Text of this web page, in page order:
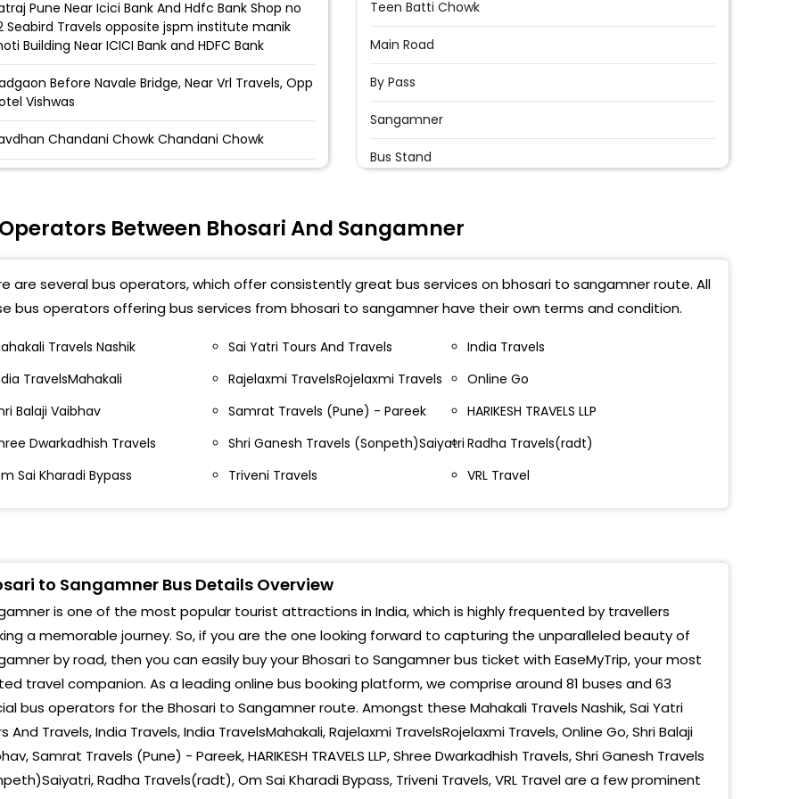
Pune Near Icici Bank And Hdfc Bank Shop no
Seabird Travels opposite jspm institute manik
Building Near ICICI Bank and HDFC Bank
Before Navale Bridge, Near Vrl Travels, Opp
Vishwas
Chandani Chowk Chandani Chowk
4, Near Ginger Hotel, Pune
Rudra Parking
Phata Near Hotel Maratha Khanawal Nashik
Below Flyover Near Hotel Maratha Khanawal
Flyover End Near Hotel Ashoka Bhosari
Rajgurunagar Bypass Old Toll Naka
Manchar Bypass Nandi Statue Manchar
Alephata Bypass Udupi Hotel Alephata
Hotel
Bridge Near Vitthal Mandir Warje Bridge Near
Mandir
Teen Batti Chowk
Main Road
By Pass
Sangamner
Bus Stand
Sangamner Bus Stand
By Pass
Sangamner By Pass
Toll Naka
Sangamner
Sangamner Main Road
Bypass Sangamner
Sangamner Opp Stand
Sangamnar
Main Road
Sangamner By Pass Ghulewadi, Maharashtra
Between Bhosari And Sangamner
are several bus operators, which offer consistently great bus services on bhosari to sangamner route. All
bus operators offering bus services from bhosari to sangamner have their own terms and condition.
Travels Nashik Sai Yatri Tours And Travels
India Travels
TravelsMahakali
Rajelaxmi TravelsRojelaxmi Travels
Online Go
Balaji Vaibhav
Samrat Travels (Pune) - Pareek
HARIKESH TRAVELS LLP
Dwarkadhish Travels
Shri Ganesh Travels (Sonpeth)Saiyatri Radha Travels(radt)
Sai Kharadi Bypass
Triveni Travels VRL Travel
to Sangamner Bus Details Overview
is one of the most popular tourist attractions in India, which is highly frequented by travellers
a memorable journey. So, if you are the one looking forward to capturing the unparalleled beauty of
by road, then you can easily buy your Bhosari to Sangamner bus ticket with EaseMyTrip, your most
travel companion. As a leading online bus booking platform, we comprise around 81 buses and 63
bus operators for the Bhosari to Sangamner route. Amongst these Mahakali Travels Nashik, Sai Yatri
And Travels, India Travels, India TravelsMahakali, Rajelaxmi TravelsRojelaxmi Travels, Online Go, Shri Balaji
Samrat Travels (Pune) - Pareek, HARIKESH TRAVELS LLP, Shree Dwarkadhish Travels, Shri Ganesh Travels
Radha Travels(radt), Om Sai Kharadi Bypass, Triveni Travels, VRL Travel are a few prominent